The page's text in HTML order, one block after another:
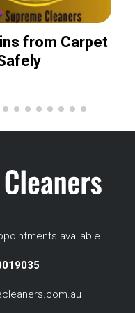
from Carpet
available